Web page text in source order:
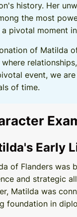
history. Her
the most
a pivotal moment
of Matilda
event, we
of time.
Early
of Flanders was
and strategic
Matilda was
foundation in